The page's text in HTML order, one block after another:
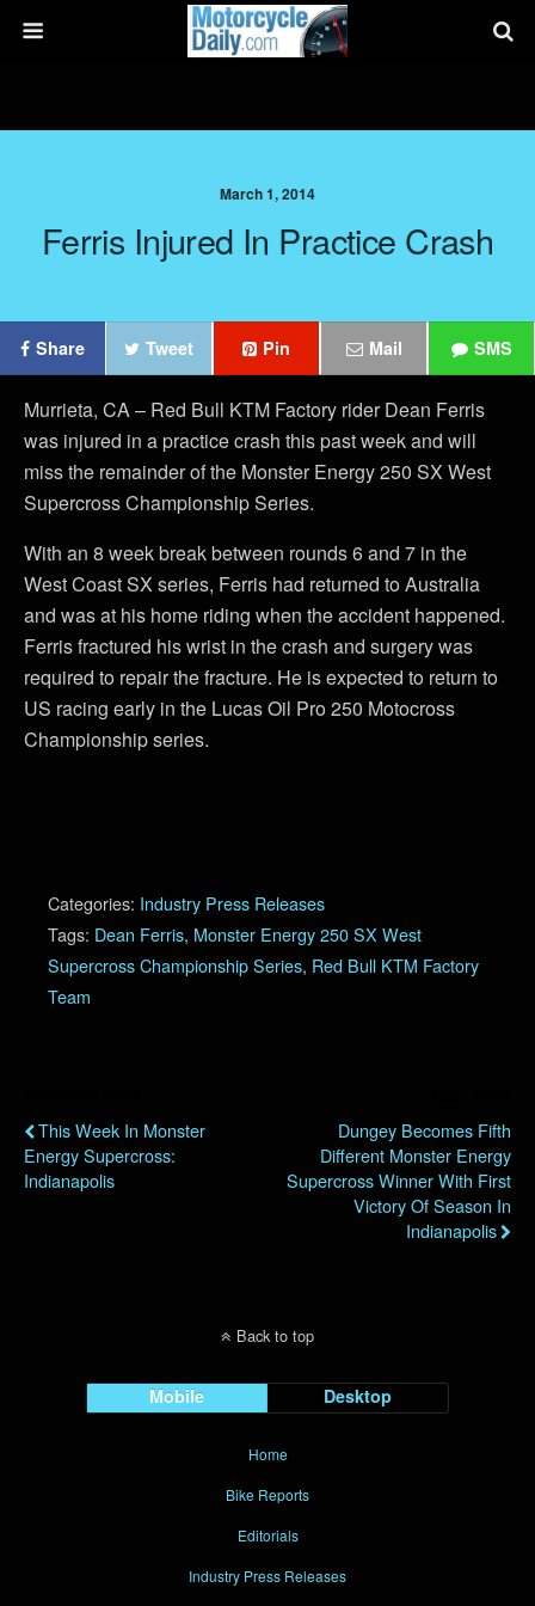
March 1, 2014
Ferris Injured In Practice Crash
Share Tweet Pin Mail SMS
Murrieta, CA – Red Bull KTM Factory rider Dean Ferris
was injured in a practice crash this past week and will
miss the remainder of the Monster Energy 250 SX West
Supercross Championship Series.
With an 8 week break between rounds 6 and 7 in the
West Coast SX series, Ferris had returned to Australia
and was at his home riding when the accident happened.
Ferris fractured his wrist in the crash and surgery was
required to repair the fracture. He is expected to return to
US racing early in the Lucas Oil Pro 250 Motocross
Championship series.
Categories: Industry Press Releases
Tags: Dean Ferris, Monster Energy 250 SX West
Supercross Championship Series, Red Bull KTM Factory
Team
This Week In Monster
Energy Supercross:
Indianapolis
Dungey Becomes Fifth
Different Monster Energy
Supercross Winner With First
Victory Of Season In
Indianapolis
Back to top
Mobile Desktop
Home
Bike Reports
Editorials
Industry Press Releases